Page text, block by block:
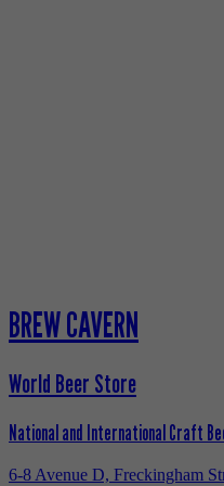
BREW CAVERN
World Beer Store
National and International Craft
6-8 Avenue D, Freckingham